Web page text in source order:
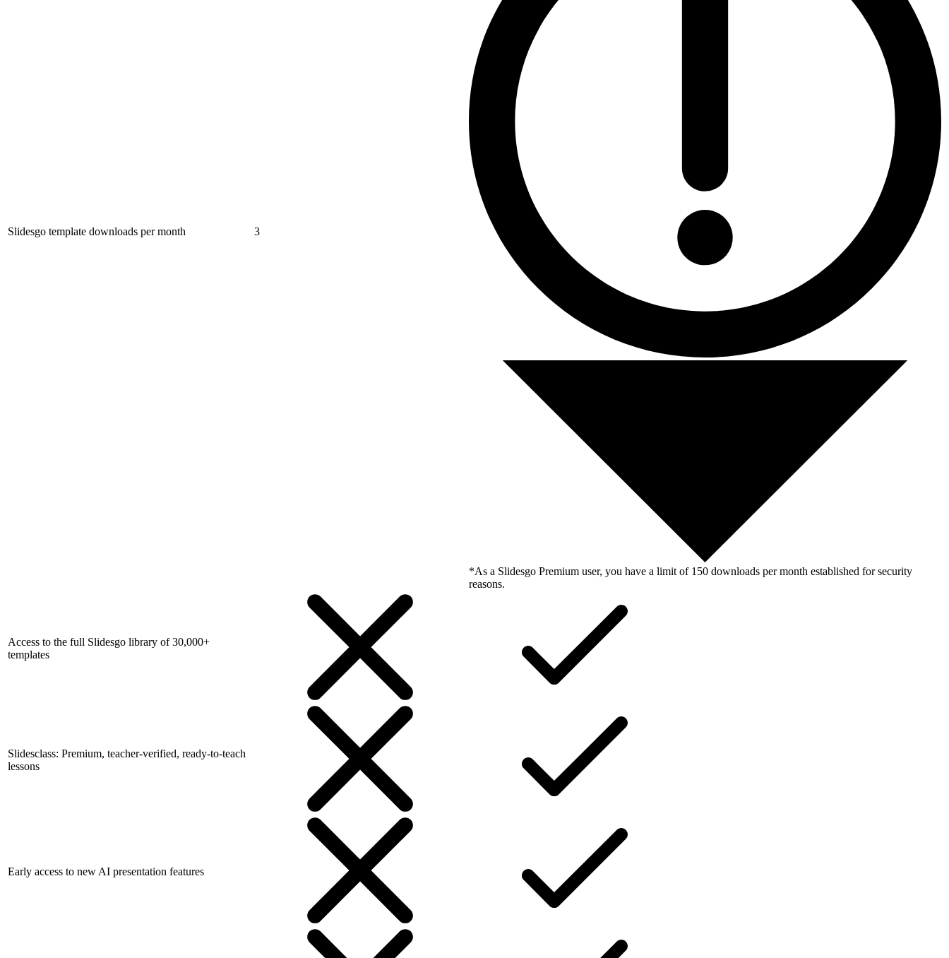
Slidesgo template downloads per month 3
*As a Slidesgo Premium user, you have a limit of 150 downloads per month established for security
reasons.
Access to the full Slidesgo library of 30,000+
templates
Slidesclass: Premium, teacher-verified, ready-to-teach
lessons
Early access to new AI presentation features